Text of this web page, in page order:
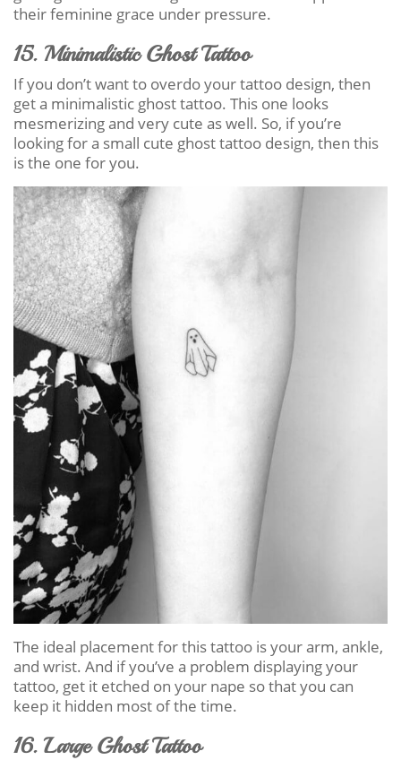
their feminine grace under pressure.
15. Minimalistic Ghost Tattoo
If you don’t want to overdo your tattoo design, then
get a minimalistic ghost tattoo. This one looks
mesmerizing and very cute as well. So, if you’re
looking for a small cute ghost tattoo design, then this
is the one for you.
The ideal placement for this tattoo is your arm, ankle,
and wrist. And if you’ve a problem displaying your
tattoo, get it etched on your nape so that you can
keep it hidden most of the time.
16. Large Ghost Tattoo